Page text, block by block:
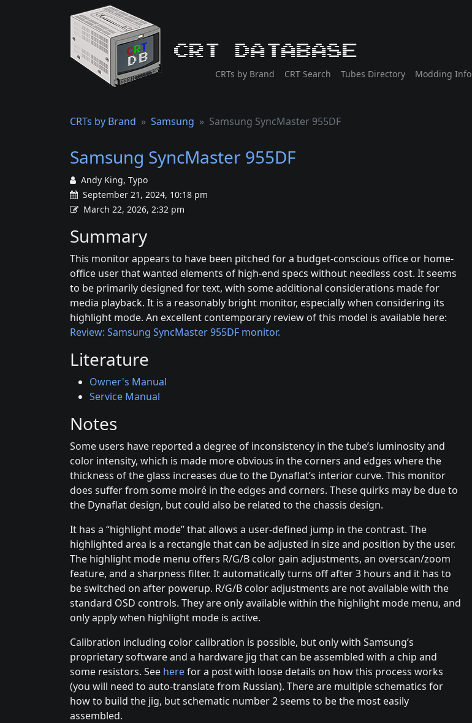
CRT Database
CRTs by Brand CRT Search Tubes Directory Modding Info
CRTs by Brand Samsung Samsung SyncMaster 955DF
Samsung SyncMaster 955DF
Andy King, Typo
September 21, 2024, 10:18 pm
March 22, 2026, 2:32 pm
Summary
This monitor appears to have been pitched for a budget-conscious office or home-
office user that wanted elements of high-end specs without needless cost. It seems
to be primarily designed for text, with some additional considerations made for
media playback. It is a reasonably bright monitor, especially when considering its
highlight mode. An excellent contemporary review of this model is available here:
Review: Samsung SyncMaster 955DF monitor.
Literature
Owner's Manual
Service Manual
Notes
Some users have reported a degree of inconsistency in the tube’s luminosity and
color intensity, which is made more obvious in the corners and edges where the
thickness of the glass increases due to the Dynaflat’s interior curve. This monitor
does suffer from some moiré in the edges and corners. These quirks may be due to
the Dynaflat design, but could also be related to the chassis design.
It has a “highlight mode” that allows a user-defined jump in the contrast. The
highlighted area is a rectangle that can be adjusted in size and position by the user.
The highlight mode menu offers R/G/B color gain adjustments, an overscan/zoom
feature, and a sharpness filter. It automatically turns off after 3 hours and it has to
be switched on after powerup. R/G/B color adjustments are not available with the
standard OSD controls. They are only available within the highlight mode menu, and
only apply when highlight mode is active.
Calibration including color calibration is possible, but only with Samsung’s
proprietary software and a hardware jig that can be assembled with a chip and
some resistors. See herefor a post with loose details on how this process works
(you will need to auto-translate from Russian). There are multiple schematics for
how to build the jig, but schematic number 2 seems to be the most easily
assembled.